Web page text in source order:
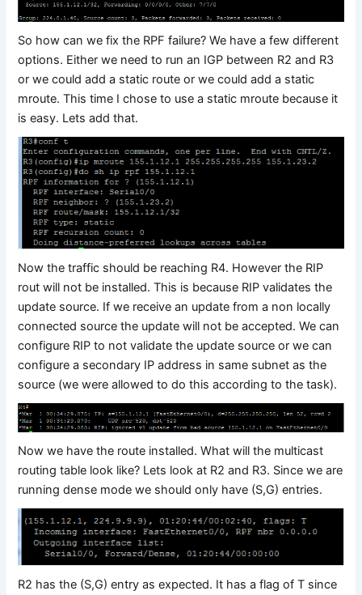
So how can we fix the RPF failure? We have a few different
options. Either we need to run an IGP between R2 and R3
or we could add a static route or we could add a static
mroute. This time I chose to use a static mroute because it
is easy. Lets add that.
Now the traffic should be reaching R4. However the RIP
rout will not be installed. This is because RIP validates the
update source. If we receive an update from a non locally
connected source the update will not be accepted. We can
configure RIP to not validate the update source or we can
configure a secondary IP address in same subnet as the
source (we were allowed to do this according to the task).
Now we have the route installed. What will the multicast
routing table look like? Lets look at R2 and R3. Since we are
running dense mode we should only have (S,G) entries.
R2 has the (S,G) entry as expected. It has a flag of T since